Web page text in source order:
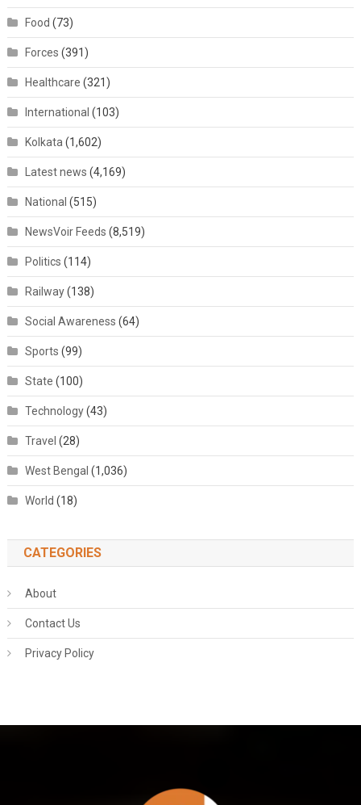
Food (73)
Forces (391)
Healthcare (321)
International (103)
Kolkata (1,602)
Latest news (4,169)
National (515)
NewsVoir Feeds (8,519)
Politics (114)
Railway(138)
Social Awareness (64)
Sports (99)
State (100)
Technology(43)
Travel (28)
West Bengal (1,036)
World (18)
CATEGORIES
About
Contact Us
Privacy Policy